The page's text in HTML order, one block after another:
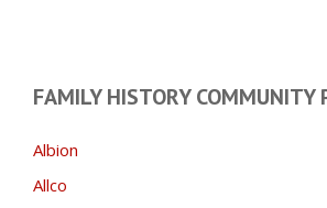
FAMILY HISTORY COMMUNITY
Albion
Allco